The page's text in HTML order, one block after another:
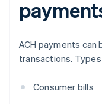
ACH payments can
transactions.
Consumer bills